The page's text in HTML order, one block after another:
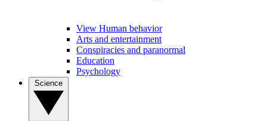
View Human behavior
Arts and entertainment
Conspiracies and paranormal
Education
Psychology